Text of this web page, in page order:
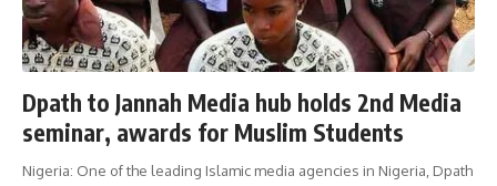
Dpath to Jannah Media hub holds 2nd Media
seminar, awards for Muslim Students
Nigeria: One of the leading Islamic media agencies in Nigeria, Dpath